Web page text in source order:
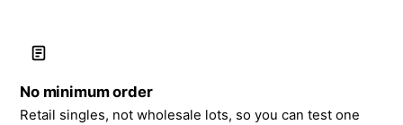
No minimum order
Retail singles, not wholesale lots, so you can test one